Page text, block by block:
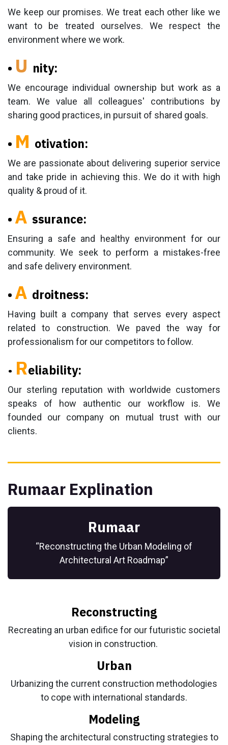
We keep our promises. We treat each other like we
want to be treated ourselves. We respect the
environment where we work.
• U nity:
We encourage individual ownership but work as a
team. We value all colleagues' contributions by
sharing good practices, in pursuit of shared goals.
• M otivation:
We are passionate about delivering superior service
and take pride in achieving this. We do it with high
quality & proud of it.
• A ssurance:
Ensuring a safe and healthy environment for our
community. We seek to perform a mistakes-free
and safe delivery environment.
• A droitness:
Having built a company that serves every aspect
related to construction. We paved the way for
professionalism for our competitors to follow.
• Reliability:
Our sterling reputation with worldwide customers
speaks of how authentic our workflow is. We
founded our company on mutual trust with our
clients.
Rumaar Explination
Rumaar
“Reconstructing the Urban Modeling of
Architectural Art Roadmap”
Reconstructing
Recreating an urban edifice for our futuristic societal
vision in construction.
Urban
Urbanizing the current construction methodologies
to cope with international standards.
Modeling
Shaping the architectural constructing strategies to